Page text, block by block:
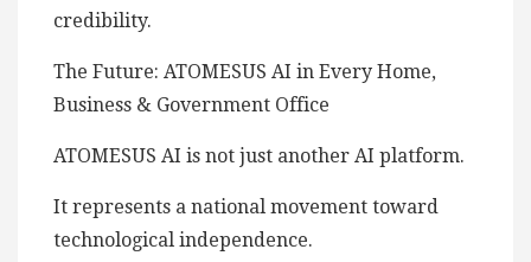
credibility.
The Future: ATOMESUS AI in Every Home,
Business & Government Office
ATOMESUS AI is not just another AI platform.
It represents a national movement toward
technological independence.